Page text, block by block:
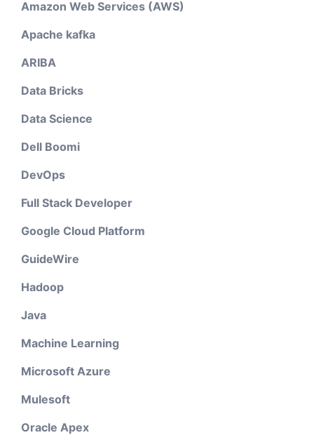
Amazon Web Services (AWS)
Apache kafka
ARIBA
Data Bricks
Data Science
Dell Boomi
DevOps
Full Stack Developer
Google Cloud Platform
GuideWire
Hadoop
Java
Machine Learning
Microsoft Azure
Mulesoft
Oracle Apex